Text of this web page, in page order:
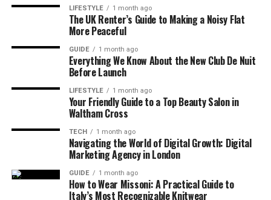
LIFESTYLE 1 month ago
The UK Renter’s Guide to Making a Noisy Flat
More Peaceful
GUIDE 1 month ago
Everything We Know About the New Club De Nuit
Before Launch
LIFESTYLE 1 month ago
Your Friendly Guide to a Top Beauty Salon in
Waltham Cross
TECH 1 month ago
Navigating the World of Digital Growth: Digital
Marketing Agency in London
GUIDE 1 month ago
How to Wear Missoni: A Practical Guide to
Italy’s Most Recognizable Knitwear